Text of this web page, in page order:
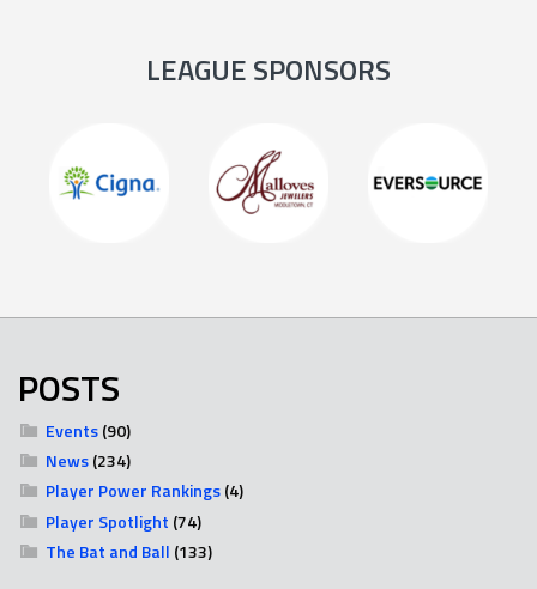
LEAGUE SPONSORS
POSTS
Events(90)
News(234)
Player Power Rankings(4)
Player Spotlight (74)
The Bat and Ball (133)